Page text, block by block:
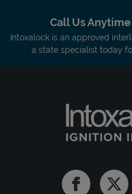
Call Us
Intoxalock is an approved
a state specialist today
Facebook